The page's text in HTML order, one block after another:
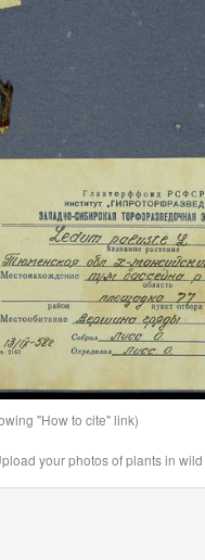
"How to cite" link)
your photos of plants in